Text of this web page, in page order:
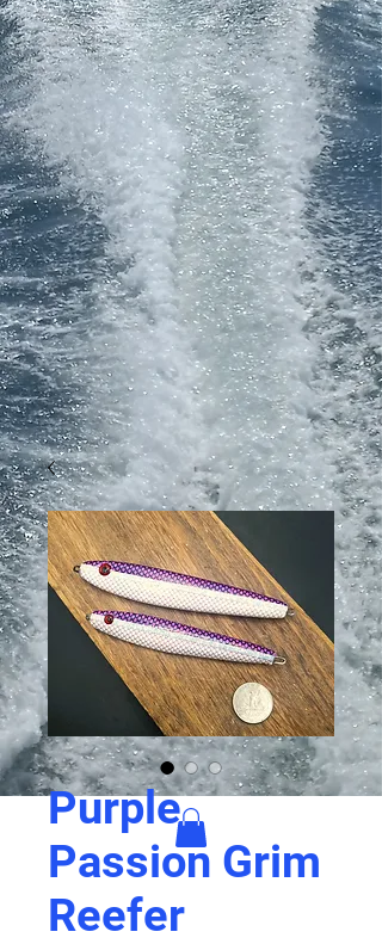
Purple
Passion Grim
Reefer